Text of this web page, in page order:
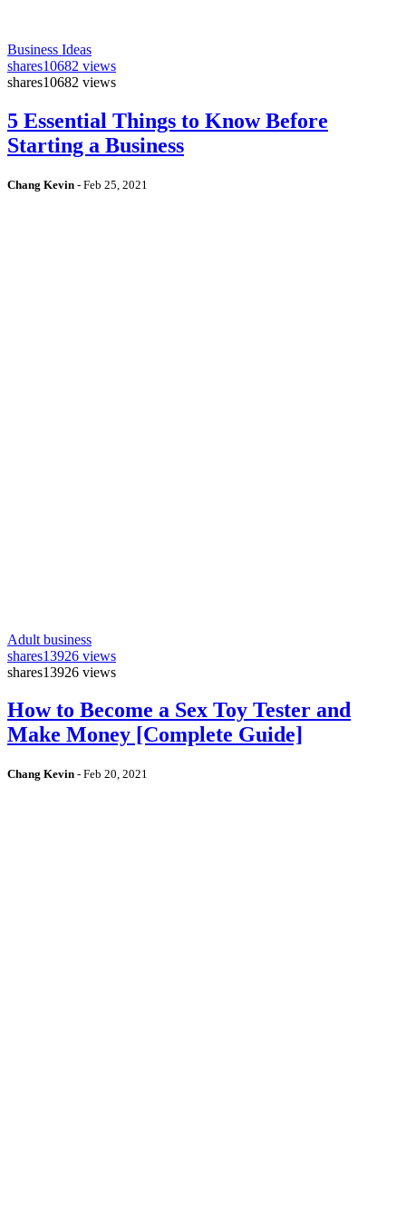
Business Ideas
shares10682 views
shares10682 views
5 Essential Things to Know Before
Starting a Business
Chang Kevin - Feb 25, 2021
Adult business
shares13926 views
shares13926 views
How to Become a Sex Toy Tester and
Make Money [Complete Guide]
Chang Kevin - Feb 20, 2021